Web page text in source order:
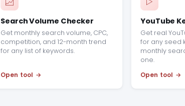
Search Volume Checker
Get monthly search volume, CPC,
competition, and 12-month trend
for any list of keywords.
Open tool
YouTube
Get real
for any seed
monthly
one.
Open tool